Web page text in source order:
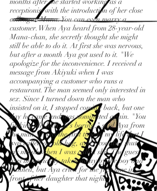
receptionist with the introduction of her close
colleague Mana. You can even marry a
customer. When Aya heard from 28-year-old
Mana-chan, she secretly thought she might
still be able to do it. At first she was nervous,
but after a month Aya got used to it. "We
apologize for the inconvenience. I received a
message from Akiyuki when I was
accompanying a customer who runs a
restaurant. The man seemed only interested in
sex. Since I turned down the man who
insisted on it, I stopped coming back, but one
day he came and was nominated again. "You
fucking old lady. It's boring," said Aya from
the man. It was the first time in my life that I
was called an old hag, and I couldn't shut
my mouth when I was called shit. The guest
was immediately taken away by the boy and
banned, but Aya cried for the first time in
front of her daughter that night.